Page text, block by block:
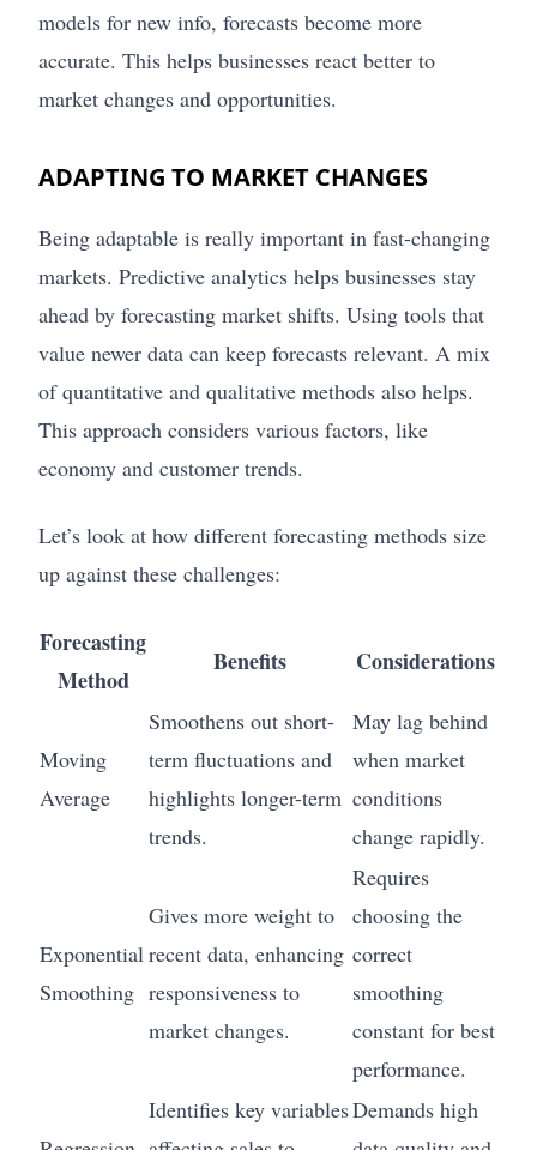
models for new info, forecasts become more
accurate. This helps businesses react better to
market changes and opportunities.
ADAPTING TO MARKET CHANGES
Being adaptable is really important in fast-changing
markets. Predictive analytics helps businesses stay
ahead by forecasting market shifts. Using tools that
value newer data can keep forecasts relevant. A mix
of quantitative and qualitative methods also helps.
This approach considers various factors, like
economy and customer trends.
Let’s look at how different forecasting methods size
up against these challenges:
Forecasting
Method
Benefits Considerations
Moving
Average
Smoothens out short-
term fluctuations and
highlights longer-term
trends.
May lag behind
when market
conditions
change rapidly.
Exponential
Smoothing
Gives more weight to
recent data, enhancing
responsiveness to
market changes.
Requires
choosing the
correct
smoothing
constant for best
performance.
Identifies key variablesDemands high